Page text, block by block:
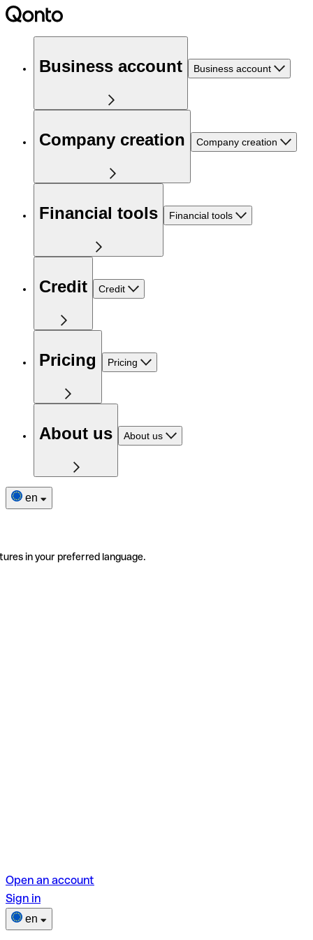
Business account Business account
Company creation Company creation
Financial tools Financial tools
Credit Credit
Pricing Pricing
About us About us
en
in your preferred language.
Open an account
Sign in
en